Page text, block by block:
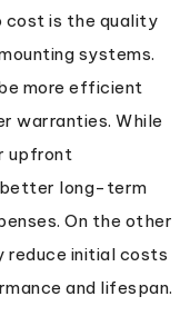
cost is the quality
systems.
more efficient
warranties. While
upfront
long-term
On the other
reduce initial costs
and lifespan.